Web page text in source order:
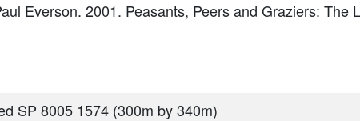
Everson. 2001. Peasants, Peers and Graziers: The
SP 8005 1574 (300m by 340m)